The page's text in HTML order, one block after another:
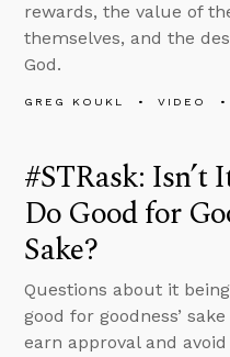
rewards, the value of
themselves, and the
God.
GREG KOUKL VIDEO
#STRask: Isn’t
Do Good for
Sake?
Questions about it
good for goodness’
earn approval and